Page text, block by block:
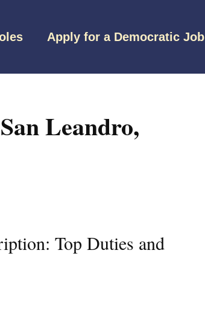
Apply for a Democratic Job
Leandro,
Top Duties and